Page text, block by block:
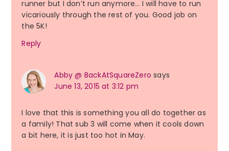
runner but I don’t run anymore… I will have to run
vicariously through the rest of you. Good job on
the 5K!
Reply
Abby @ BackAtSquareZero says
June 13, 2015 at 3:12 pm
I love that this is something you all do together as
a family! That sub 3 will come when it cools down
a bit here, it is just too hot in May.